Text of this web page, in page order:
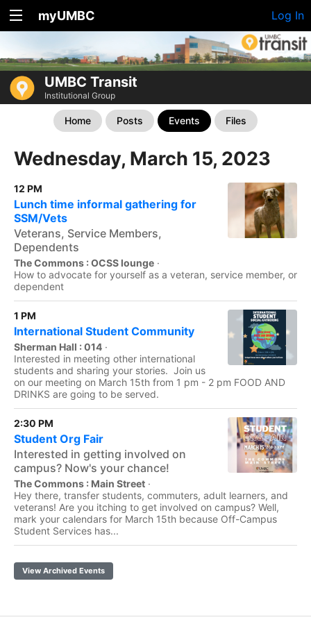
myUMBC Log In
UMBC Transit
Institutional Group
Home Posts Events Files
Wednesday, March 15, 2023
12 PM
Lunch time informal gathering for
SSM/Vets
Veterans, Service Members,
Dependents
The Commons : OCSS lounge ·
How to advocate for yourself as a veteran, service member, or
dependent
1 PM
International Student Community
Sherman Hall : 014 ·
Interested in meeting other international
students and sharing your stories. Join us
on our meeting on March 15th from 1 pm - 2 pm FOOD AND
DRINKS are going to be served.
2:30 PM
Student Org Fair
Interested in getting involved on
campus? Now's your chance!
The Commons : Main Street ·
Hey there, transfer students, commuters, adult learners, and
veterans! Are you itching to get involved on campus? Well,
mark your calendars for March 15th because Off-Campus
Student Services has...
View Archived Events